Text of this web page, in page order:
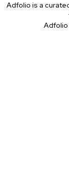
Adfolio is a